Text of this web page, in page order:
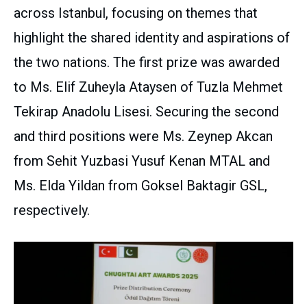
across Istanbul, focusing on themes that
highlight the shared identity and aspirations of
the two nations. The first prize was awarded
to Ms. Elif Zuheyla Ataysen of Tuzla Mehmet
Tekirap Anadolu Lisesi. Securing the second
and third positions were Ms. Zeynep Akcan
from Sehit Yuzbasi Yusuf Kenan MTAL and
Ms. Elda Yildan from Goksel Baktagir GSL,
respectively.